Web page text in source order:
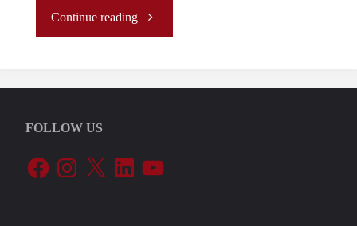
Continue reading"Let’s
In
The
FOLLOW US
FacebookInstagram
X LinkedInYouTube